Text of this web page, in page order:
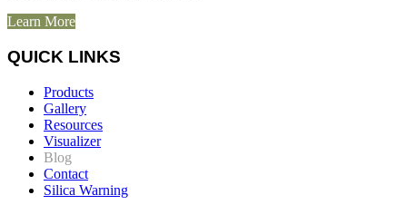
Learn More
QUICK LINKS
Products
Gallery
Resources
Visualizer
Blog
Contact
Silica Warning